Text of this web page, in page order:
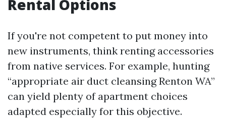
Rental Options
If you're not competent to put money into
new instruments, think renting accessories
from native services. For example, hunting
“appropriate air duct cleansing Renton WA”
can yield plenty of apartment choices
adapted especially for this objective.